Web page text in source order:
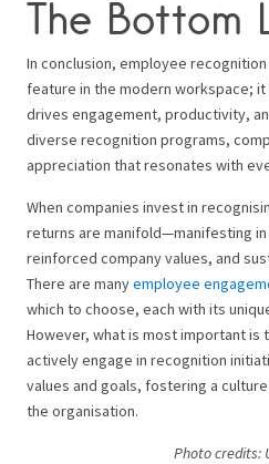
The Bottom
In conclusion, employee
feature in the modern workspace;
drives engagement, productivity,
diverse recognition programs,
appreciation that resonates with
When companies invest in
returns are manifold—manifesting
reinforced company values, and
There are manyemployee
which to choose, each with its
However, what is most important is
actively engage in recognition
values and goals, fostering a
the organisation.
Photo credits: